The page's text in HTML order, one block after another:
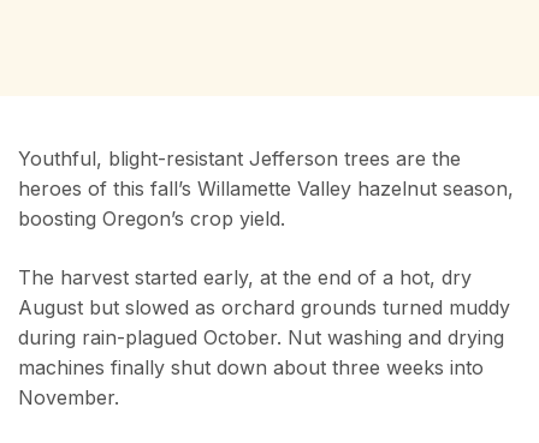
Youthful, blight-resistant Jefferson trees are the
heroes of this fall’s Willamette Valley hazelnut season,
boosting Oregon’s crop yield.
The harvest started early, at the end of a hot, dry
August but slowed as orchard grounds turned muddy
during rain-plagued October. Nut washing and drying
machines finally shut down about three weeks into
November.